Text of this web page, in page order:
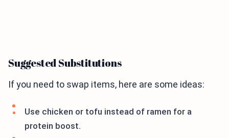
Suggested Substitutions
If you need to swap items, here are some ideas:
Use chicken or tofu instead of ramen for a
protein boost.